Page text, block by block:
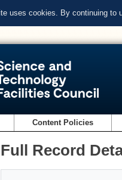
uses cookies. By continuing to
Content Policies
Full Record